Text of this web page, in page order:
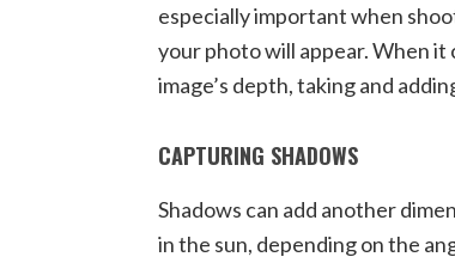
especially important when
your photo will appear. When it
image’s depth, taking and
CAPTURING SHADOWS
Shadows can add another
in the sun, depending on the